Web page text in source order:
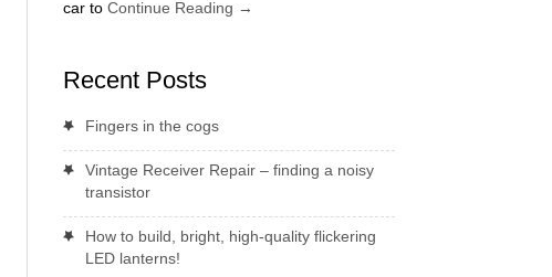
car to Continue Reading →
Recent Posts
Fingers in the cogs
Vintage Receiver Repair – finding a noisy
transistor
How to build, bright, high-quality flickering
LED lanterns!